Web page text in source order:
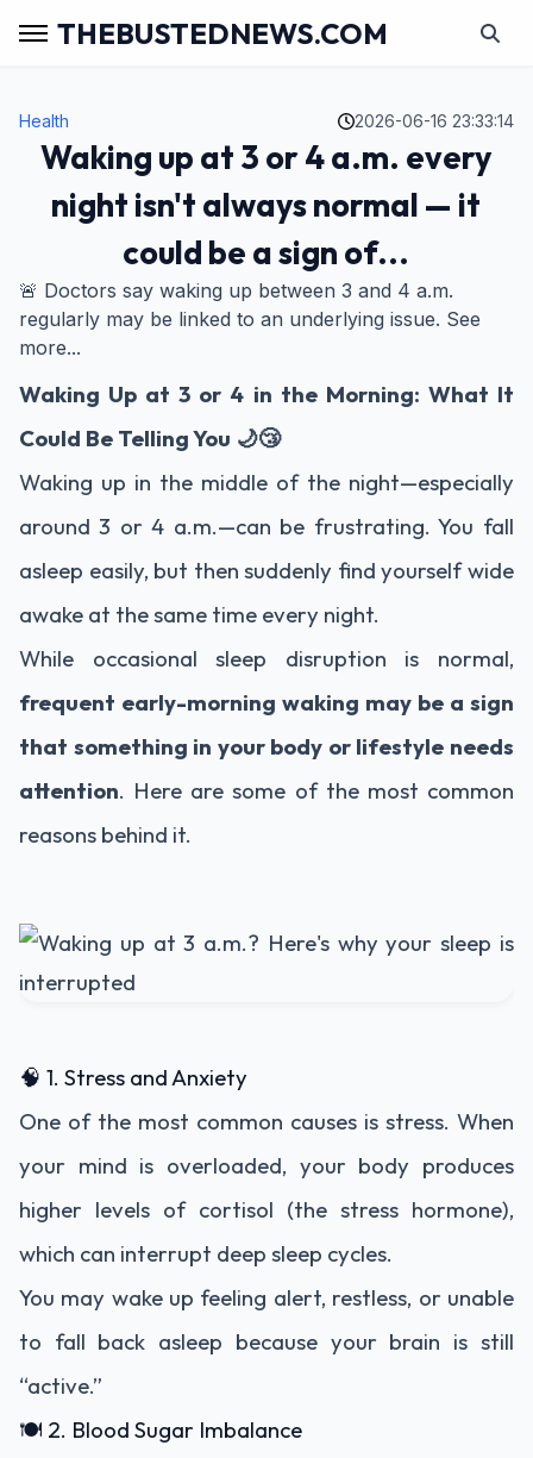
THEBUSTEDNEWS.COM
Health 2026-06-16 23:33:14
Waking up at 3 or 4 a.m. every
night isn't always normal — it
could be a sign of...
🚨 Doctors say waking up between 3 and 4 a.m.
regularly may be linked to an underlying issue. See
more...
Waking Up at 3 or 4 in the Morning: What It
Could Be Telling You 🌙😴
Waking up in the middle of the night—especially
around 3 or 4 a.m.—can be frustrating. You fall
asleep easily, but then suddenly find yourself wide
awake at the same time every night.
While occasional sleep disruption is normal,
frequent early-morning waking may be a sign
that something in your body or lifestyle needs
attention. Here are some of the most common
reasons behind it.
🧠 1. Stress and Anxiety
One of the most common causes is stress. When
your mind is overloaded, your body produces
higher levels of cortisol (the stress hormone),
which can interrupt deep sleep cycles.
You may wake up feeling alert, restless, or unable
to fall back asleep because your brain is still
“active.”
🍽️ 2. Blood Sugar Imbalance